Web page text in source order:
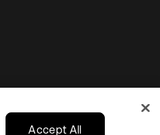
Accept All